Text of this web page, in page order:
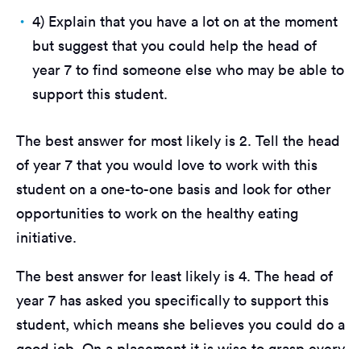
4) Explain that you have a lot on at the moment
but suggest that you could help the head of
year 7 to find someone else who may be able to
support this student.
The best answer for most likely is 2. Tell the head
of year 7 that you would love to work with this
student on a one-to-one basis and look for other
opportunities to work on the healthy eating
initiative.
The best answer for least likely is 4. The head of
year 7 has asked you specifically to support this
student, which means she believes you could do a